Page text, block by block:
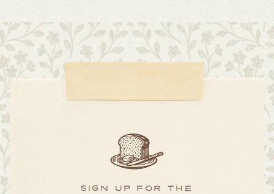
SIGN UP FOR THE